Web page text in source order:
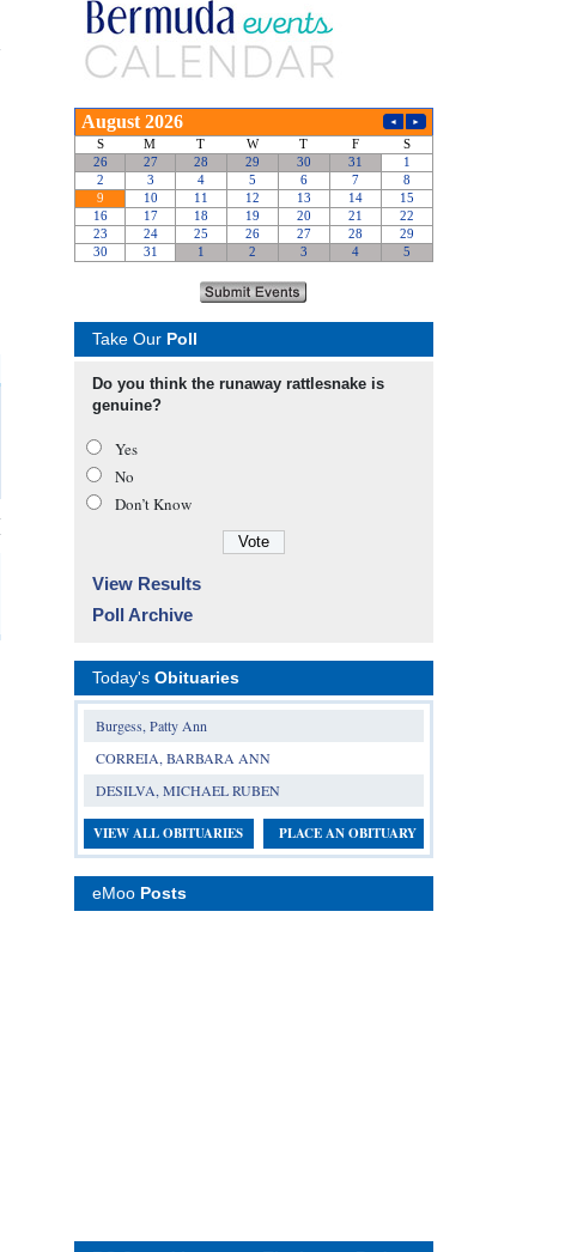
Take Our Poll
Do you think the runaway rattlesnake is
genuine?
Yes
No
Don’t Know
View Results
Poll Archive
Today's Obituaries
Burgess, Patty Ann
CORREIA, BARBARA ANN
DESILVA, MICHAEL RUBEN
VIEW ALL OBITUARIES PLACE AN OBITUARY
eMoo Posts